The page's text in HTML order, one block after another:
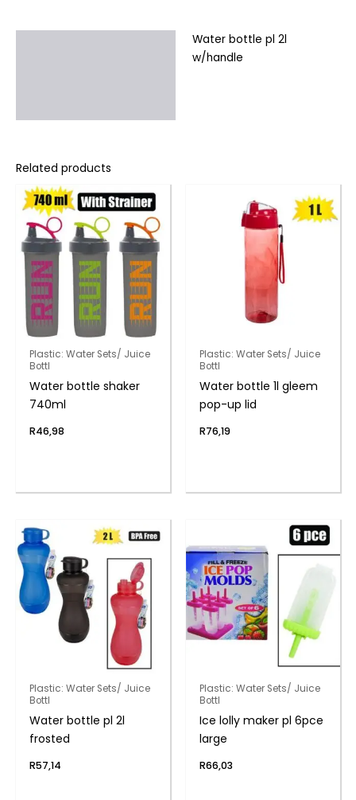
Water bottle pl 2l
w/handle
Related products
Plastic: Water Sets/ Juice
Bottl
Water bottle shaker
740ml
R46,98
Plastic: Water Sets/ Juice
Bottl
Water bottle 1l gleem
pop-up lid
R76,19
Plastic: Water Sets/ Juice
Bottl
Water bottle pl 2l
frosted
R57,14
Plastic: Water Sets/ Juice
Bottl
Ice lolly maker pl 6pce
large
R66,03